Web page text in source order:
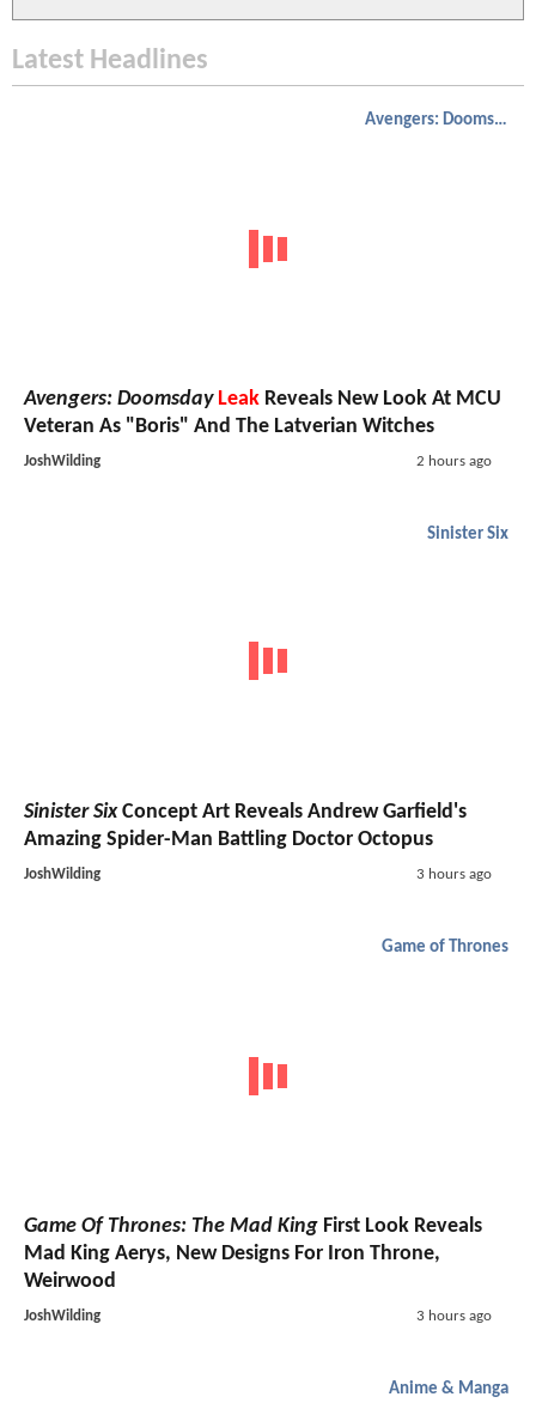
Latest Headlines
Avengers: Doomsday
Avengers: Doomsday Leak Reveals New Look At MCU
Veteran As "Boris" And The Latverian Witches
JoshWilding 2 hours ago
Sinister Six
Sinister SixConcept Art Reveals Andrew Garfield's
Amazing Spider-Man Battling Doctor Octopus
JoshWilding 3 hours ago
Game of Thrones
Game Of Thrones: The Mad King First Look Reveals
Mad King Aerys, New Designs For Iron Throne,
Weirwood
JoshWilding 3 hours ago
Anime & Manga